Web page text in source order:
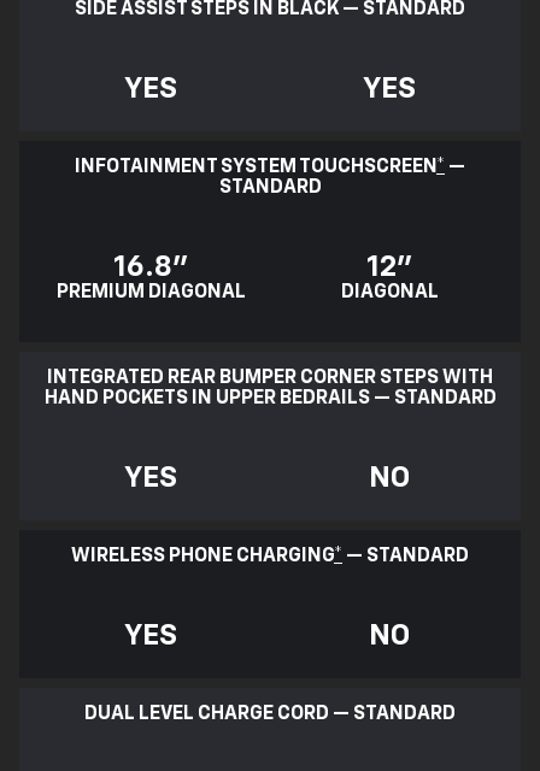
SIDE ASSIST STEPS IN BLACK — STANDARD
YES YES
INFOTAINMENT SYSTEM TOUCHSCREEN* —
STANDARD
16.8"
PREMIUM DIAGONAL
12"
DIAGONAL
INTEGRATED REAR BUMPER CORNER STEPS WITH
HAND POCKETS IN UPPER BEDRAILS — STANDARD
YES NO
WIRELESS PHONE CHARGING* — STANDARD
YES NO
DUAL LEVEL CHARGE CORD — STANDARD